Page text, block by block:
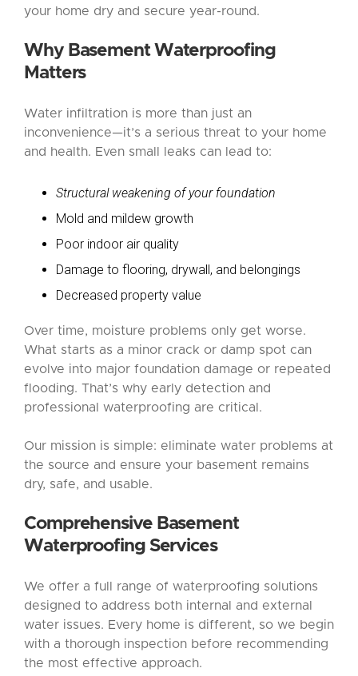
your home dry and secure year-round.
Why Basement Waterproofing
Matters
Water infiltration is more than just an
inconvenience—it’s a serious threat to your home
and health. Even small leaks can lead to:
Structural weakening of your foundation
Mold and mildew growth
Poor indoor air quality
Damage to flooring, drywall, and belongings
Decreased property value
Over time, moisture problems only get worse.
What starts as a minor crack or damp spot can
evolve into major foundation damage or repeated
flooding. That’s why early detection and
professional waterproofing are critical.
Our mission is simple: eliminate water problems at
the source and ensure your basement remains
dry, safe, and usable.
Comprehensive Basement
WaterproofingServices
We offer a full range of waterproofing solutions
designed to address both internal and external
water issues. Every home is different, so we begin
with a thorough inspection before recommending
the most effective approach.